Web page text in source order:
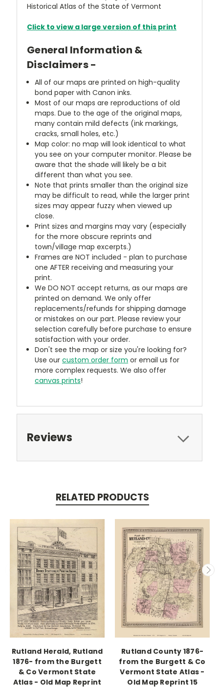
Historical Atlas of the State of Vermont
Click to view a large version of this print
General Information &
Disclaimers -
All of our maps are printed on high-quality
bond paper with Canon inks.
Most of our maps are reproductions of old
maps. Due to the age of the original maps,
many contain mild defects (ink markings,
cracks, small holes, etc.)
Map color: no map will look identical to what
you see on your computer monitor. Please be
aware that the shade will likely be a bit
different than what you see.
Note that prints smaller than the original size
may be difficult to read, while the larger print
sizes may appear fuzzy when viewed up
close.
Print sizes and margins may vary (especially
for the more obscure reprints and
town/village map excerpts.)
Frames are NOT included - plan to purchase
one AFTER receiving and measuring your
print.
We DO NOT accept returns, as our maps are
printed on demand. We only offer
replacements/refunds for shipping damage
or mistakes on our part. Please review your
selection carefully before purchase to ensure
satisfaction with your order.
Don't see the map or size you're looking for?
Use ourcustom order form or email us for
more complex requests. We also offer
canvas prints!
Reviews
RELATED PRODUCTS
Rutland Herald, Rutland
1876- from the Burgett
& Co Vermont State
Atlas - Old Map Reprint
Rutland County 1876-
from the Burgett & Co
Vermont State Atlas -
Old Map Reprint 15